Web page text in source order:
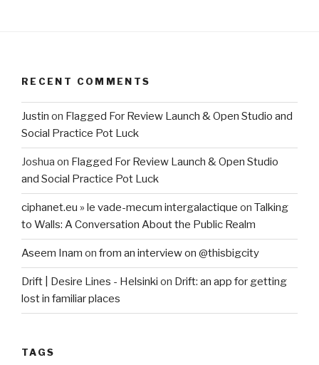
RECENT COMMENTS
Justin on Flagged For Review Launch & Open Studio and
Social Practice Pot Luck
Joshua on Flagged For Review Launch & Open Studio
and Social Practice Pot Luck
ciphanet.eu » le vade-mecum intergalactique on Talking
to Walls: A Conversation About the Public Realm
Aseem Inam on from an interview on @thisbigcity
Drift | Desire Lines - Helsinki on Drift: an app for getting
lost in familiar places
TAGS